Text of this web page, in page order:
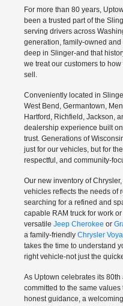
For more than 80 years,
been a trusted part of the
serving drivers across
generation, family-owned
deep in Slinger-and that
we treat our customers to
sell.
Conveniently located in
West Bend, Germantown,
Hartford, Richfield, Jackson,
dealership experience built
trust. Generations of
just for our vehicles, but for
respectful, and community-
Our new inventory of
vehicles reflects the needs of
searching for a refined and
capable RAM truck for work
versatile Jeep Cherokee or
a family-friendly Chrysler
takes the time to understand
right vehicle-not just the
As Uptown celebrates its
committed to the same
honest guidance, a